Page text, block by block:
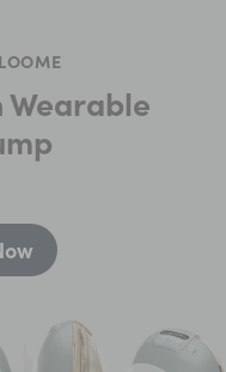
Wearable